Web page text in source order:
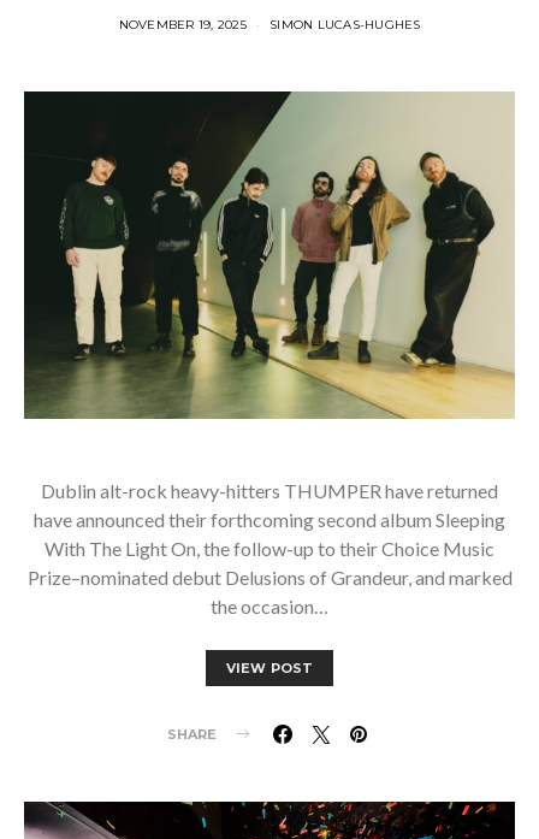
NOVEMBER 19, 2025 SIMON LUCAS-HUGHES
Dublin alt-rock heavy-hitters THUMPER have returned
have announced their forthcoming second album Sleeping
With The Light On, the follow-up to their Choice Music
Prize–nominated debut Delusions of Grandeur, and marked
the occasion…
VIEW POST
SHARE